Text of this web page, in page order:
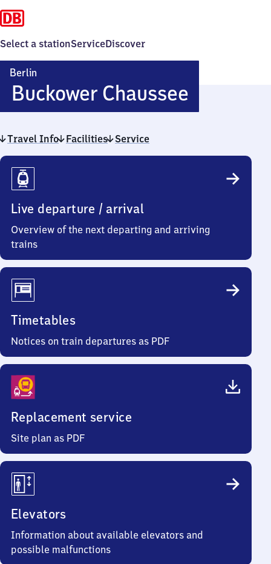
Select a stationServiceDiscover
Berlin
Buckower ChausseeBerlin
Travel Info Facilities Service
Travel
Info
Live departure / arrival
Overview of the next departing and arriving
trains
Timetables
Notices on train departures as PDF
Replacement service
Site plan as PDF
Elevators
Information about available elevators and
possible malfunctions